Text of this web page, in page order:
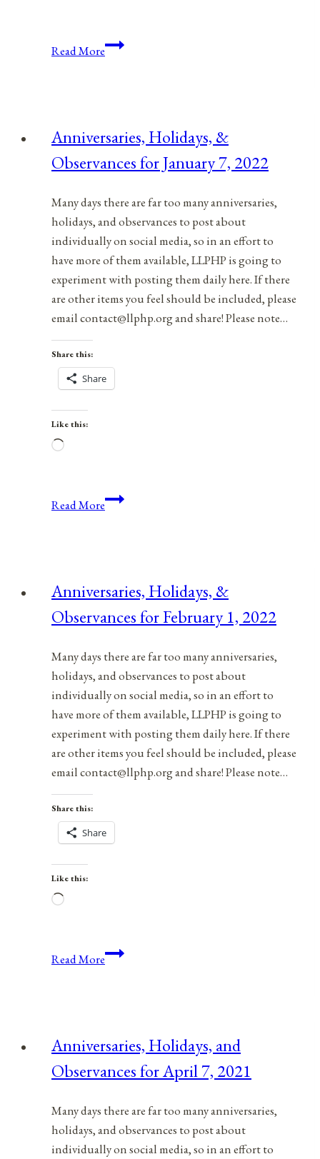
Read MoreAnniversaries,
March
24,
Anniversaries, Holidays, &
Observances for January 7, 2022
Many days there are far too many anniversaries,
holidays, and observances to post about
individually on social media, so in an effort to
have more of them available, LLPHP is going to
experiment with posting them daily here. If there
are other items you feel should be included, please
email contact@llphp.org and share! Please note…
Share this:
Share
Like this:
Loading…
Read MoreAnniversaries,
January
7,
Anniversaries, Holidays, &
Observances for February 1, 2022
Many days there are far too many anniversaries,
holidays, and observances to post about
individually on social media, so in an effort to
have more of them available, LLPHP is going to
experiment with posting them daily here. If there
are other items you feel should be included, please
email contact@llphp.org and share! Please note…
Share this:
Share
Like this:
Loading…
Read MoreAnniversaries,
February
1,
Anniversaries, Holidays, and
Observances for April 7, 2021
Many days there are far too many anniversaries,
holidays, and observances to post about
individually on social media, so in an effort to